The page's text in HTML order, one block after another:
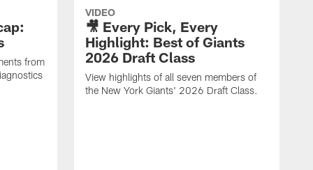
from
VIDEO
🎥 Every Pick, Every
Highlight: Best of Giants
2026 Draft Class
View highlights of all seven members of
the New York Giants' 2026 Draft Class.